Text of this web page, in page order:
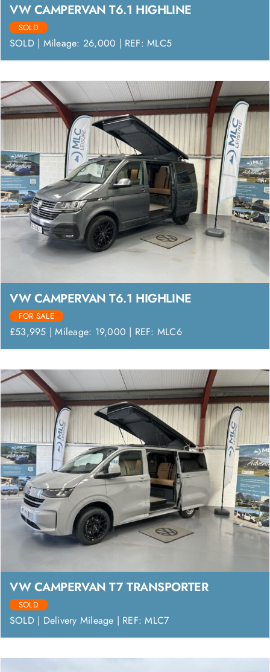
VW CAMPERVAN T6.1 HIGHLINE
SOLD
SOLD | Mileage: 26,000 | REF: MLC5
VW CAMPERVAN T6.1 HIGHLINE
FOR SALE
£53,995 | Mileage: 19,000 | REF: MLC6
VW CAMPERVAN T7 TRANSPORTER
SOLD
SOLD | Delivery Mileage | REF: MLC7